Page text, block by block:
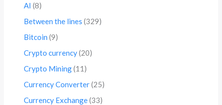
AI (8)
Between the lines (329)
Bitcoin (9)
Crypto currency(20)
Crypto Mining(11)
Currency Converter(25)
Currency Exchange(33)